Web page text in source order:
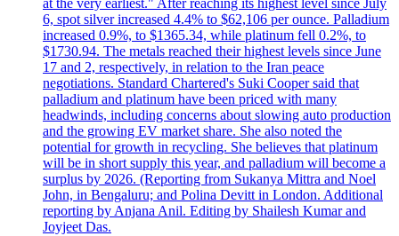
at the very earliest." After reaching its highest level since July
6, spot silver increased 4.4% to $62,106 per ounce. Palladium
increased 0.9%, to $1365.34, while platinum fell 0.2%, to
$1730.94. The metals reached their highest levels since June
17 and 2, respectively, in relation to the Iran peace
negotiations. Standard Chartered's Suki Cooper said that
palladium and platinum have been priced with many
headwinds, including concerns about slowing auto production
and the growing EV market share. She also noted the
potential for growth in recycling. She believes that platinum
will be in short supply this year, and palladium will become a
surplus by 2026. (Reporting from Sukanya Mittra and Noel
John, in Bengaluru; and Polina Devitt in London. Additional
reporting by Anjana Anil. Editing by Shailesh Kumar and
Joyjeet Das.